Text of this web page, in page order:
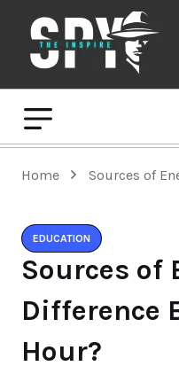
Home Sources of
EDUCATION
Sources of
Difference
Hour?